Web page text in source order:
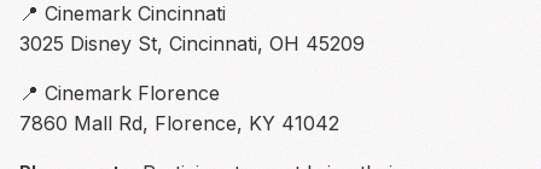
📍 Cinemark Cincinnati
3025 Disney St, Cincinnati, OH 45209
📍 Cinemark Florence
7860 Mall Rd, Florence, KY 41042